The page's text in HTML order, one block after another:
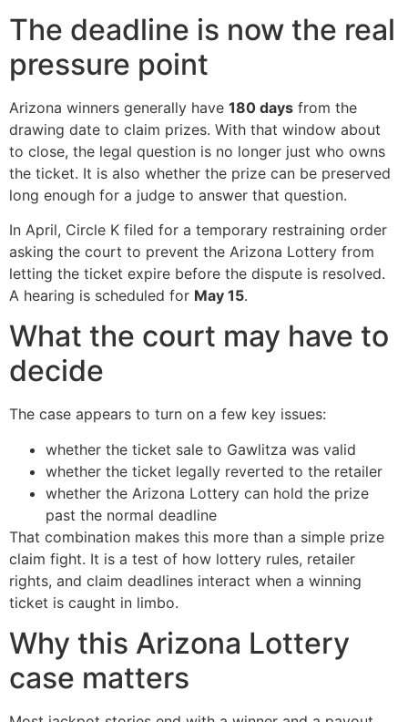
The deadline is now the real
pressure point
Arizona winners generally have 180 days from the
drawing date to claim prizes. With that window about
to close, the legal question is no longer just who owns
the ticket. It is also whether the prize can be preserved
long enough for a judge to answer that question.
In April, Circle K filed for a temporary restraining order
asking the court to prevent the Arizona Lottery from
letting the ticket expire before the dispute is resolved.
A hearing is scheduled for May 15.
What the court may have to
decide
The case appears to turn on a few key issues:
whether the ticket sale to Gawlitza was valid
whether the ticket legally reverted to the retailer
whether the Arizona Lottery can hold the prize
past the normal deadline
That combination makes this more than a simple prize
claim fight. It is a test of how lottery rules, retailer
rights, and claim deadlines interact when a winning
ticket is caught in limbo.
Why this Arizona Lottery
case matters